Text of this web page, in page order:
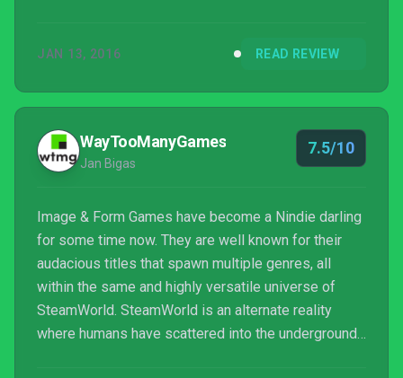
where my personal tastes lie. I found anything
patience that I’m not known for. I am certain that any
player can find something h...
JAN 13, 2016 READ REVIEW
WayTooManyGames
Jan Bigas
7.5/10
Image & Form Games have become a Nindie darling
for some time now. They are well known for their
audacious titles that spawn multiple genres, all
within the same and highly versatile universe of
SteamWorld. SteamWorld is an alternate reality
where humans have scattered into the underground